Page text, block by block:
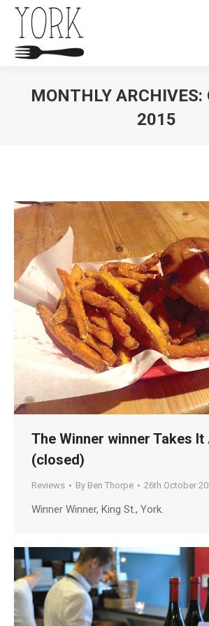
MONTHLY ARCHIVES:
2015
The Winner winner Takes It
(closed)
Reviews By Ben Thorpe 26th October
Winner Winner, King St., York.